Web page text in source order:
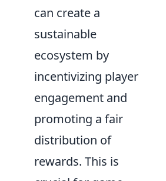
can create a
sustainable
ecosystem by
incentivizing player
engagement and
promoting a fair
distribution of
rewards. This is